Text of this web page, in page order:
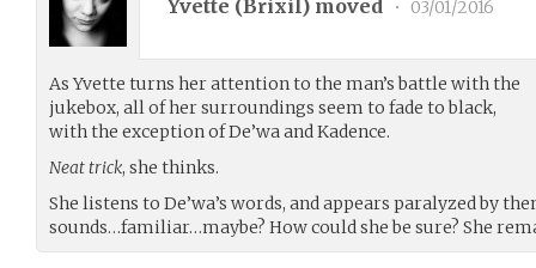
Yvette (Brixil) moved • 03/01/2016
As Yvette turns her attention to the man’s battle with the
jukebox, all of her surroundings seem to fade to black,
with the exception of De’wa and Kadence.
Neat trick, she thinks.
She listens to De’wa’s words, and appears paralyzed by
sounds…familiar…maybe? How could she be sure? She